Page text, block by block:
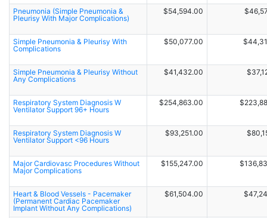
Pneumonia (Simple Pneumonia &
Pleurisy With Major Complications)
$54,594.00
Simple Pneumonia & Pleurisy With
Complications
$50,077.00
Simple Pneumonia & Pleurisy Without
Any Complications
$41,432.00
Respiratory System Diagnosis W
Ventilator Support 96+ Hours
$254,863.00
Respiratory System Diagnosis W
Ventilator Support <96 Hours
$93,251.00
Major Cardiovasc Procedures Without
Major Complications
$155,247.00
Heart & Blood Vessels - Pacemaker
(Permanent Cardiac Pacemaker
Implant Without Any Complications)
$61,504.00